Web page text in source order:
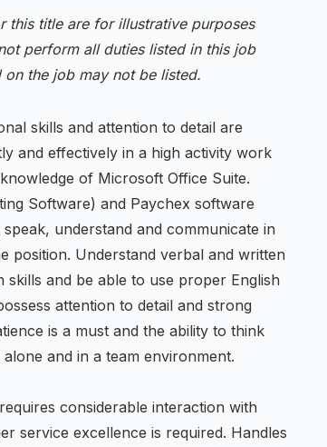
title are for illustrative purposes
perform all duties listed in this job
the job may not be listed.
skills and attention to detail are
and effectively in a high activity work
of Microsoft Office Suite.
Software) and Paychex software
understand and communicate in
position. Understand verbal and written
and be able to use proper English
attention to detail and strong
is a must and the ability to think
and in a team environment.
considerable interaction with
service excellence is required. Handles